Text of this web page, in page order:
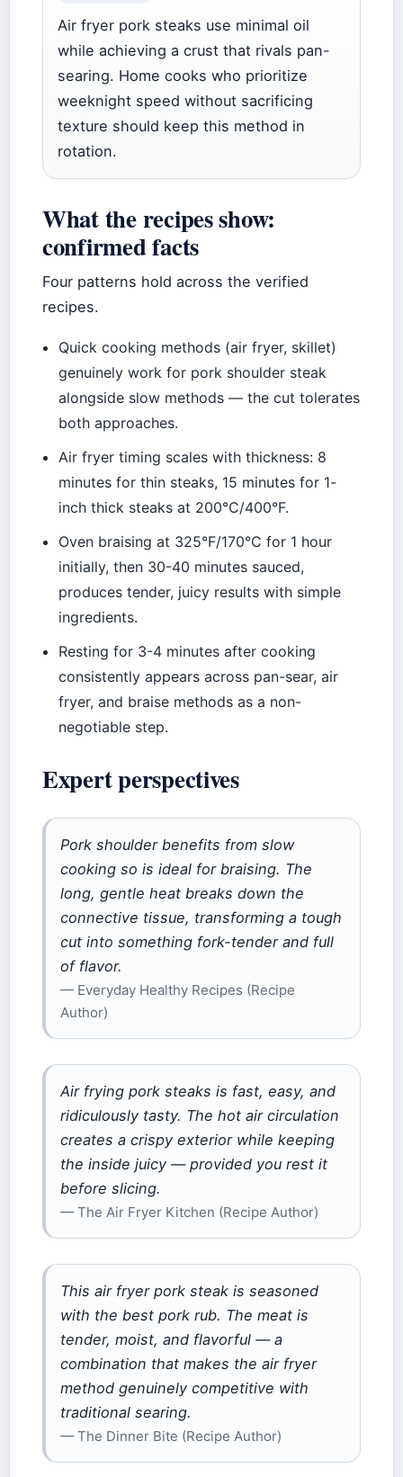
Air fryer pork steaks use minimal oil
while achieving a crust that rivals pan-
searing. Home cooks who prioritize
weeknight speed without sacrificing
texture should keep this method in
rotation.
What the recipes show:
confirmed facts
Four patterns hold across the verified
recipes.
Quick cooking methods (air fryer, skillet)
genuinely work for pork shoulder steak
alongside slow methods — the cut tolerates
both approaches.
Air fryer timing scales with thickness: 8
minutes for thin steaks, 15 minutes for 1-
inch thick steaks at 200°C/400°F.
Oven braising at 325°F/170°C for 1 hour
initially, then 30-40 minutes sauced,
produces tender, juicy results with simple
ingredients.
Resting for 3-4 minutes after cooking
consistently appears across pan-sear, air
fryer, and braise methods as a non-
negotiable step.
Expert perspectives
Pork shoulder benefits from slow
cooking so is ideal for braising. The
long, gentle heat breaks down the
connective tissue, transforming a tough
cut into something fork-tender and full
of flavor.
— Everyday Healthy Recipes (Recipe
Author)
Air frying pork steaks is fast, easy, and
ridiculously tasty. The hot air circulation
creates a crispy exterior while keeping
the inside juicy — provided you rest it
before slicing.
— The Air Fryer Kitchen (Recipe Author)
This air fryer pork steak is seasoned
with the best pork rub. The meat is
tender, moist, and flavorful — a
combination that makes the air fryer
method genuinely competitive with
traditional searing.
— The Dinner Bite (Recipe Author)